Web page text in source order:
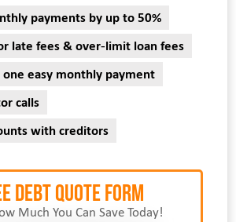
payments by up to 50%
late fees & over-limit loan fees
easy monthly payment
calls
with creditors
Debt Quote Form
Much You Can Save Today!